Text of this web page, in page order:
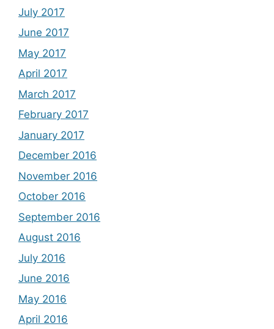
July 2017
June 2017
May 2017
April 2017
March 2017
February 2017
January 2017
December 2016
November 2016
October 2016
September 2016
August 2016
July 2016
June 2016
May 2016
April 2016